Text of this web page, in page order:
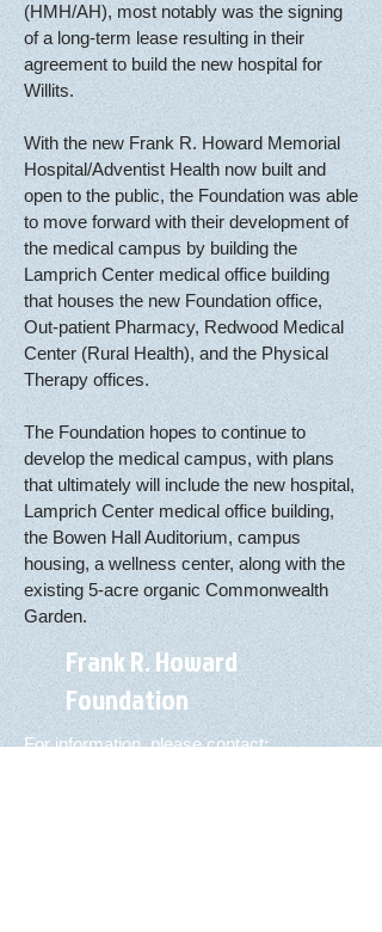
(HMH/AH), most notably was the signing
of a long-term lease resulting in their
agreement to build the new hospital for
Willits.
With the new Frank R. Howard Memorial
Hospital/Adventist Health now built and
open to the public, the Foundation was able
to move forward with their development of
the medical campus by building the
Lamprich Center medical office building
that houses the new Foundation office,
Out-patient Pharmacy, Redwood Medical
Center (Rural Health), and the Physical
Therapy offices.
The Foundation hopes to continue to
develop the medical campus, with plans
that ultimately will include the new hospital,
Lamprich Center medical office building,
the Bowen Hall Auditorium, campus
housing, a wellness center, along with the
existing 5-acre organic Commonwealth
Garden.
Frank R. Howard
Foundation
For information, please contact: